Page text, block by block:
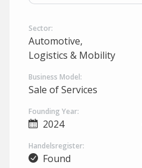
Sector:
Automotive,
Logistics & Mobility
Business Model:
Sale of Services
Founding Year:
2024
Handelsregister:
Found